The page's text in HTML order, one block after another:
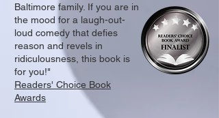
Baltimore family. If you are in
the mood for a laugh-out-
loud comedy that defies
reason and revels in
ridiculousness, this book is
for you!"
Readers' Choice Book
Awards